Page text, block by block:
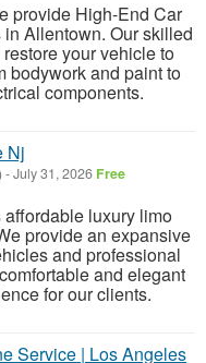
provide High-End Car
Allentown. Our skilled
your vehicle to
bodywork and paint to
components.
Nj
-July 31, 2026 Free
luxury limo
provide an expansive
and professional
and elegant
for our clients.
Service | Los Angeles